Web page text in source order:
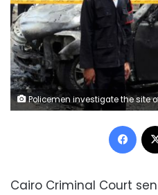
Policemen investigate the site of a car bomb attack on the convoy of Egyptian public prosecutor Hisham Barakat near his house at
Cairo Criminal Court